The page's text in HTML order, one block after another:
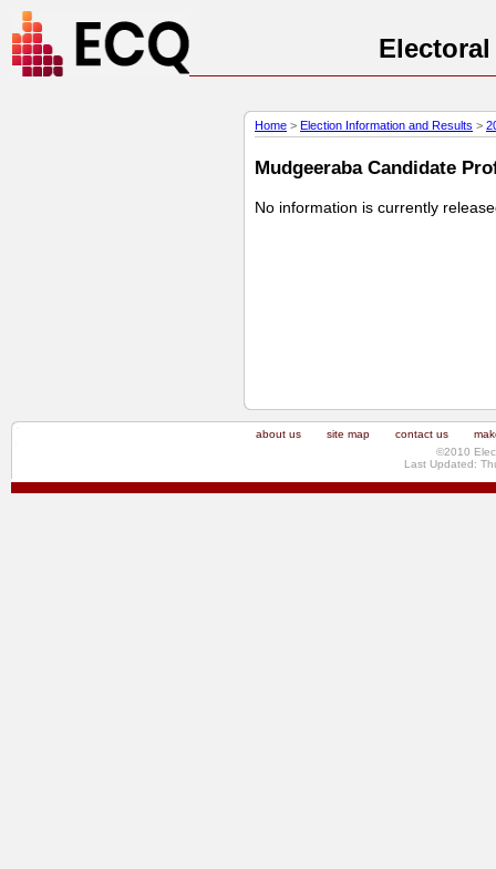
Home > Election Information and Results >
Mudgeeraba Candidate
No information is currently
about us site map contact us
©2010
Last Updated: